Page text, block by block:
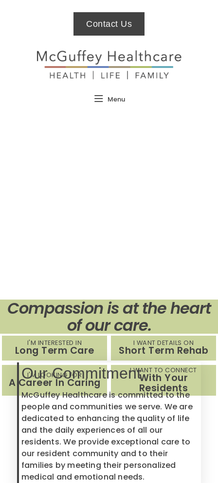
Menu
Contact Us
Compassion is at the heart
of our care.
I'M INTERESTED IN
Long Term Care
I WANT DETAILS ON
Short Term Rehab
I'M LOOKING FOR
A Career In Caring
I WANT TO CONNECT
With Your
Residents
Our Commitment
McGuffey Healthcare is committed to the
people and communities we serve. We are
dedicated to enhancing the quality of life
and the daily experiences of all our
residents. We provide exceptional care to
our resident community and to their
families by meeting their personalized
medical and emotional needs.